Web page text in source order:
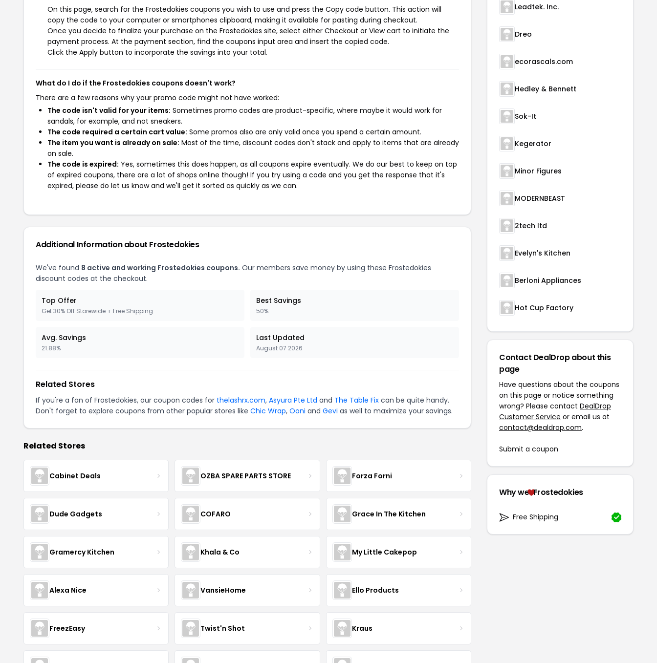
On this page, search for the Frostedokies coupons you wish to use and press the Copy code button. This action will
copy the code to your computer or smartphones clipboard, making it available for pasting during checkout.
Once you decide to finalize your purchase on the Frostedokies site, select either Checkout or View cart to initiate the
payment process. At the payment section, find the coupons input area and insert the copied code.
Click the Apply button to incorporate the savings into your total.
What do I do if the Frostedokies coupons doesn't work?
There are a few reasons why your promo code might not have worked:
The code isn't valid for your items: Sometimes promo codes are product-specific, where maybe it would work for
sandals, for example, and not sneakers.
The code required a certain cart value: Some promos also are only valid once you spend a certain amount.
The item you want is already on sale: Most of the time, discount codes don't stack and apply to items that are already
on sale.
The code is expired: Yes, sometimes this does happen, as all coupons expire eventually. We do our best to keep on top
of expired coupons, there are a lot of shops online though! If you try using a code and you get the response that it's
expired, please do let us know and we'll get it sorted as quickly as we can.
Additional Information about Frostedokies
We've found 8 active and working Frostedokies coupons. Our members save money by using these Frostedokies
discount codes at the checkout.
Top Offer
Get 30% Off Storewide + Free Shipping
Best Savings
50%
Avg. Savings
21.88%
Last Updated
August 07 2026
Related Stores
If you're a fan of Frostedokies, our coupon codes for thelashrx.com, Asyura Pte Ltd and The Table Fix can be quite handy.
Don't forget to explore coupons from other popular stores like Chic Wrap, Ooni and Gevi as well to maximize your savings.
Related Stores
Cabinet Deals OZBA SPARE PARTS STORE Forza Forni
Dude Gadgets COFARO Grace In The Kitchen
Gramercy Kitchen Khala & Co My Little Cakepop
Alexa Nice VansieHome Ello Products
FreezEasy Twist'n Shot Kraus
Leadtek. Inc.
Dreo
ecorascals.com
Hedley & Bennett
Sok-It
Kegerator
Minor Figures
MODERNBEAST
2tech ltd
Evelyn's Kitchen
Berloni Appliances
Hot Cup Factory
Contact DealDrop about this
page
Have questions about the coupons
on this page or notice something
wrong? Please contact DealDrop
Customer Service or email us at
contact@dealdrop.com.
Submit a coupon
Why we Frostedokies
Free Shipping